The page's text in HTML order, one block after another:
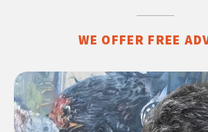
WE OFFER FREE